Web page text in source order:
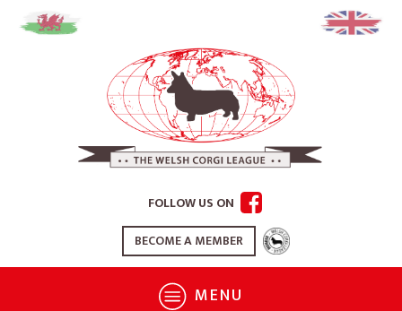
FOLLOW US ON
BECOME A MEMBER
MENU